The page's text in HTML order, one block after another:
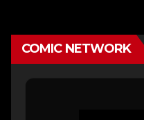
COMIC NETWORK